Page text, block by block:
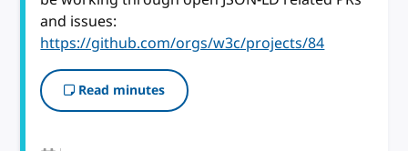
and issues:
https://github.com/orgs/w3c/projects/84
Read minutes